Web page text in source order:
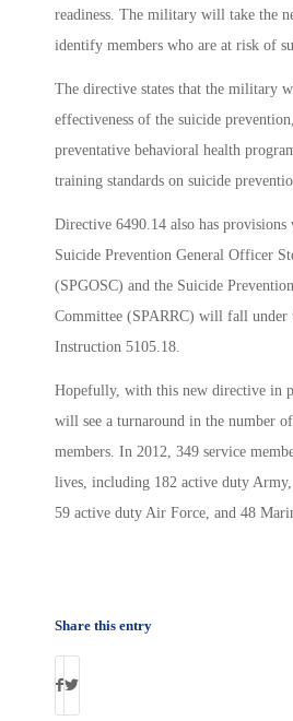
readiness. The military will take the
identify members who are at risk of
The directive states that the military
effectiveness of the suicide
preventative behavioral health
training standards on suicide
Directive 6490.14 also has provisions
Suicide Prevention General Officer
(SPGOSC) and the Suicide
Committee (SPARRC) will fall
Instruction 5105.18.
Hopefully, with this new directive in
will see a turnaround in the number
members. In 2012, 349 service
lives, including 182 active duty
59 active duty Air Force, and 48
Share this entry